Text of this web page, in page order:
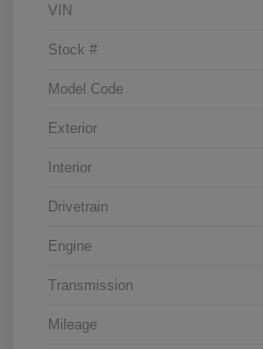
VIN
Stock #
Model Code
Exterior
Interior
Drivetrain
Engine
Transmission
Mileage